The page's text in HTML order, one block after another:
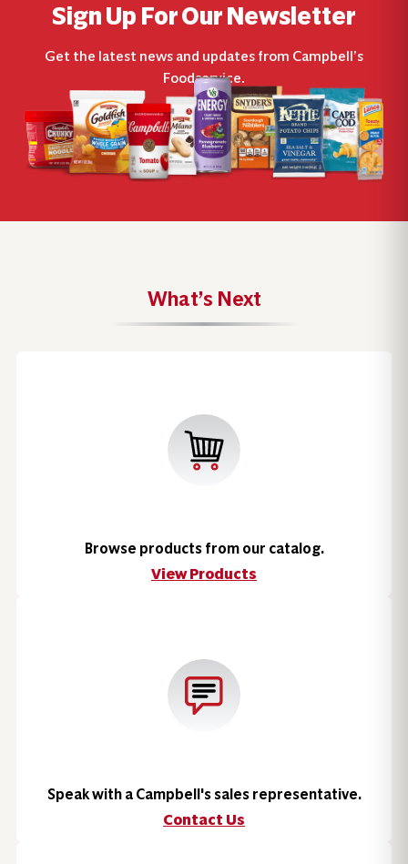
Sign Up For Our Newsletter
Get the latest news and updates from Campbell’s
Foodservice.
What’s Next
Browse products from our catalog.
View Products
Speak with a Campbell's sales representative.
Contact Us